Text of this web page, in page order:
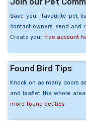
Save your favourite pet
contact owners, send and
Create your free account
Found Bird Tips
Knock on as many doors
and leaflet the whole
more found pet tips